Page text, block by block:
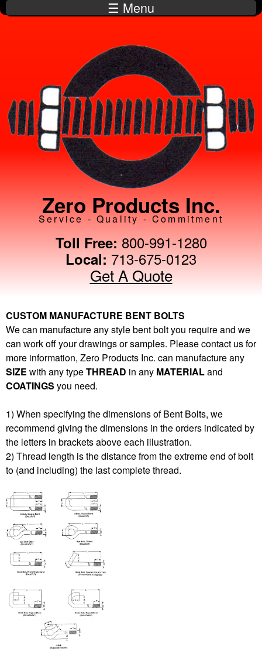
Skip to
main
☰ Menu
Zero Products Inc.
Service - Quality - Commitment
Toll Free: 800-991-1280
Local: 713-675-0123
Get A Quote
CUSTOM MANUFACTURE BENT BOLTS
We can manufacture any style bent bolt you require and we
can work off your drawings or samples. Please contact us for
more information, Zero Products Inc. can manufacture any
SIZE with any typeTHREAD in any MATERIALand
COATINGS you need.
1) When specifying the dimensions of Bent Bolts, we
recommend giving the dimensions in the orders indicated by
the letters in brackets above each illustration.
2) Thread length is the distance from the extreme end of bolt
to (and including) the last complete thread.